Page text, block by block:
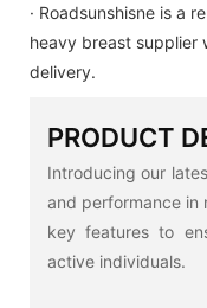
· Roadsunshisne is a
heavy breast supplier
delivery.
PRODUCT
Introducing our
and performance in
key features to
active individuals.